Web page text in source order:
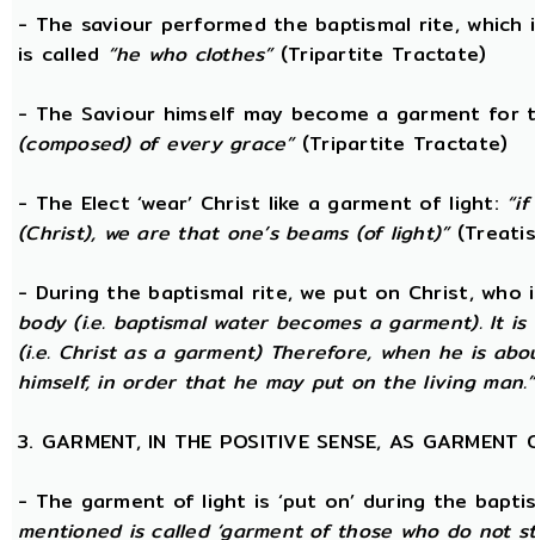
- The saviour performed the baptismal rite, which
is called “he who clothes”(Tripartite Tractate)
- The Saviour himself may become a garment for
(composed) of every grace”(Tripartite Tractate)
- The Elect ‘wear’ Christ like a garment of light:
(Christ), we are that one’s beams (of light)”
- During the baptismal rite, we put on Christ, who
body (i.e. baptismal water becomes a garment). It
(i.e. Christ as a garment) Therefore, when he is
himself, in order that he may put on the living man.”
3. GARMENT, IN THE POSITIVE SENSE, AS
- The garment of light is ‘put on’ during the
mentioned is called ‘garment of those who do not